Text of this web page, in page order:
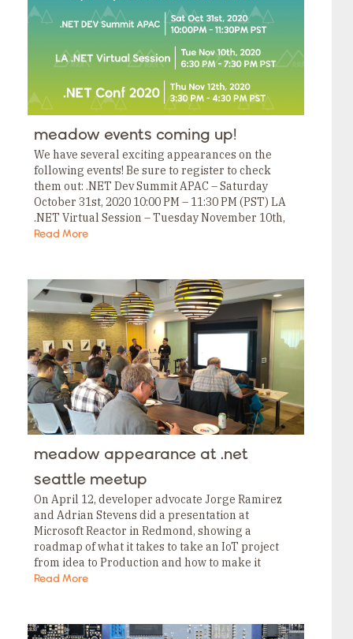
meadow events coming up!
We have several exciting appearances on the
following events! Be sure to register to check
them out: .NET Dev Summit APAC – Saturday
October 31st, 2020 10:00 PM – 11:30 PM (PST) LA
.NET Virtual Session – Tuesday November 10th,
2020 6:30 PM –…
Read More
meadow appearance at .net
seattle meetup
On April 12, developer advocate Jorge Ramirez
and Adrian Stevens did a presentation at
Microsoft Reactor in Redmond, showing a
roadmap of what it takes to take an IoT project
from idea to Production and how to make it
possible with Meadow. Fortunately we…
Read More